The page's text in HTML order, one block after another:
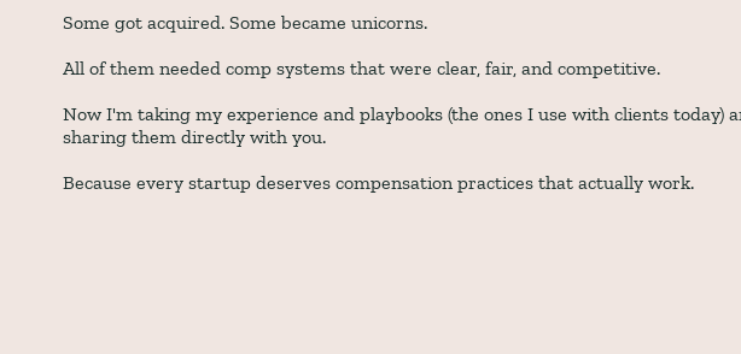
Some got acquired. Some became unicorns.
All of them needed comp systems that were clear, fair, and competitive.
Now I'm taking my experience and playbooks (the ones I use with clients today)
sharing them directly with you.
Because every startup deserves compensation practices that actually work.